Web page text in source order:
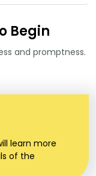
Begin
and promptness.
learn more
of the